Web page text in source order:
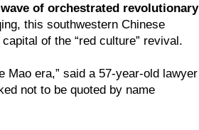
of orchestrated revolutionary
this southwestern Chinese
of the “red culture” revival.
Mao era,” said a 57-year-old lawyer
not to be quoted by name